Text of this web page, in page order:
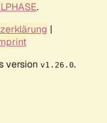
.
|
version v1.26.0.